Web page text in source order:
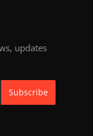
updates
Subscribe